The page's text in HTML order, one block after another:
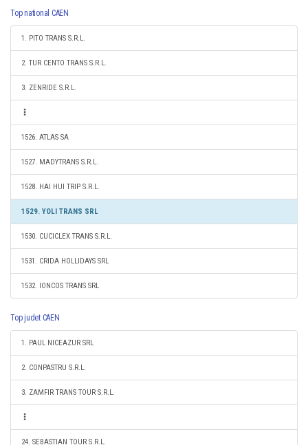
Top national CAEN
1. PITO TRANS S.R.L.
2. TUR CENTO TRANS S.R.L.
3. ZENRIDE S.R.L.
1526. ATLAS SA
1527. MADYTRANS S.R.L.
1528. HAI HUI TRIP S.R.L.
1529. YOLI TRANS SRL
1530. CUCICLEX TRANS S.R.L.
1531. CRIDA HOLLIDAYS SRL
1532. IONCOS TRANS SRL
Top judet CAEN
1. PAUL NICEAZUR SRL
2. CONPASTRU S.R.L.
3. ZAMFIR TRANS TOUR S.R.L.
24. SEBASTIAN TOUR S.R.L.